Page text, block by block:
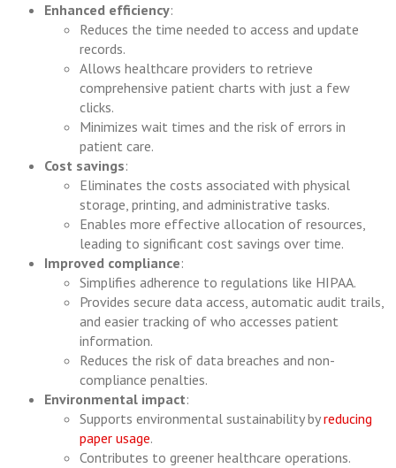
Enhanced efficiency:
Reduces the time needed to access and update
records.
Allows healthcare providers to retrieve
comprehensive patient charts with just a few
clicks.
Minimizes wait times and the risk of errors in
patient care.
Cost savings:
Eliminates the costs associated with physical
storage, printing, and administrative tasks.
Enables more effective allocation of resources,
leading to significant cost savings over time.
Improved compliance:
Simplifies adherence to regulations like HIPAA.
Provides secure data access, automatic audit trails,
and easier tracking of who accesses patient
information.
Reduces the risk of data breaches and non-
compliance penalties.
Environmental impact:
Supports environmental sustainability by reducing
paper usage.
Contributes to greener healthcare operations.